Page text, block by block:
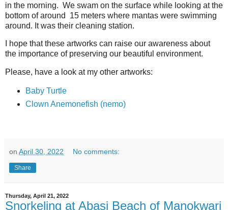
in the morning. We swam on the surface while looking at the
bottom of around 15 meters where mantas were swimming
around. It was their cleaning station.
I hope that these artworks can raise our awareness about
the importance of preserving our beautiful environment.
Please, have a look at my other artworks:
Baby Turtle
Clown Anemonefish (nemo)
on April 30, 2022 No comments:
Share
Thursday, April 21, 2022
Snorkeling at Abasi Beach of Manokwari